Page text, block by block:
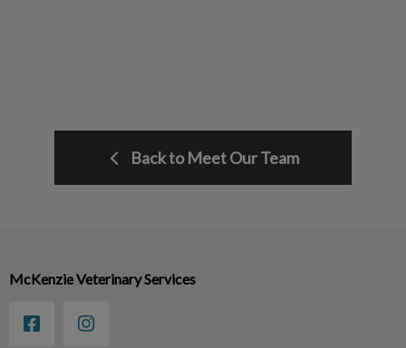
Back to Meet Our Team
McKenzie Veterinary Services